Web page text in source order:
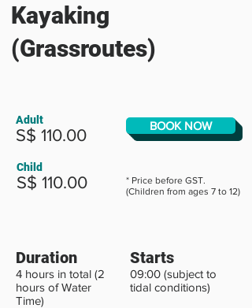
Kayaking
(Grassroutes)
Adult
S$ 110.00
BOOK NOW
Child
S$ 110.00
* Price before GST.
(Children from ages 7 to 12)
Duration
4 hours in total (2
hours of Water
Time)
Starts
09:00 (subject to
tidal conditions)